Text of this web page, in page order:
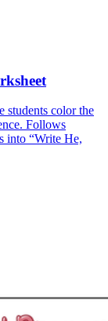
students color the
Follows
into “Write He,